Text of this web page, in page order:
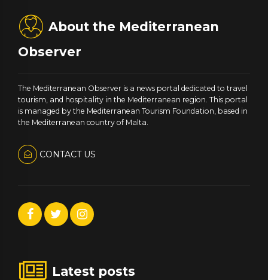
About the Mediterranean
Observer
The Mediterranean Observer is a news portal dedicated to travel
tourism, and hospitality in the Mediterranean region. This portal
is managed by the Mediterranean Tourism Foundation, based in
the Mediterranean country of Malta.
CONTACT US
Latest posts